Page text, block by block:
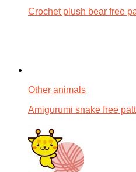
Crochet plush bear free
Other animals
Amigurumi snake free